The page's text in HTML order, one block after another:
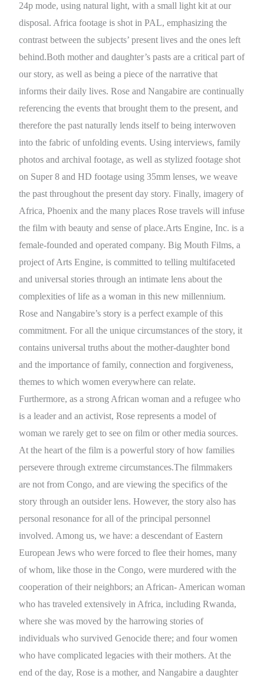
24p mode, using natural light, with a small light kit at our
disposal. Africa footage is shot in PAL, emphasizing the
contrast between the subjects’ present lives and the ones left
behind.Both mother and daughter’s pasts are a critical part of
our story, as well as being a piece of the narrative that
informs their daily lives. Rose and Nangabire are continually
referencing the events that brought them to the present, and
therefore the past naturally lends itself to being interwoven
into the fabric of unfolding events. Using interviews, family
photos and archival footage, as well as stylized footage shot
on Super 8 and HD footage using 35mm lenses, we weave
the past throughout the present day story. Finally, imagery of
Africa, Phoenix and the many places Rose travels will infuse
the film with beauty and sense of place.Arts Engine, Inc. is a
female-founded and operated company. Big Mouth Films, a
project of Arts Engine, is committed to telling multifaceted
and universal stories through an intimate lens about the
complexities of life as a woman in this new millennium.
Rose and Nangabire’s story is a perfect example of this
commitment. For all the unique circumstances of the story, it
contains universal truths about the mother-daughter bond
and the importance of family, connection and forgiveness,
themes to which women everywhere can relate.
Furthermore, as a strong African woman and a refugee who
is a leader and an activist, Rose represents a model of
woman we rarely get to see on film or other media sources.
At the heart of the film is a powerful story of how families
persevere through extreme circumstances.The filmmakers
are not from Congo, and are viewing the specifics of the
story through an outsider lens. However, the story also has
personal resonance for all of the principal personnel
involved. Among us, we have: a descendant of Eastern
European Jews who were forced to flee their homes, many
of whom, like those in the Congo, were murdered with the
cooperation of their neighbors; an African- American woman
who has traveled extensively in Africa, including Rwanda,
where she was moved by the harrowing stories of
individuals who survived Genocide there; and four women
who have complicated legacies with their mothers. At the
end of the day, Rose is a mother, and Nangabire a daughter